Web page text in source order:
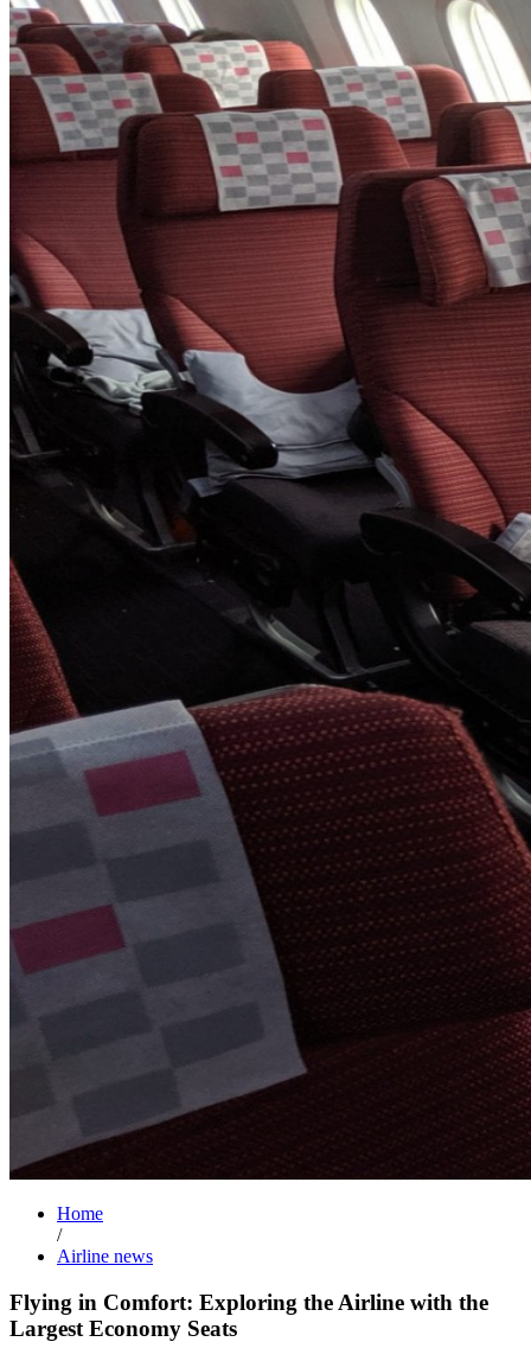
Home
/
Airline news
Flying in Comfort: Exploring the Airline with the
Largest Economy Seats